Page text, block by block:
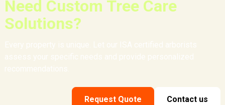
Need Custom Tree Care
Solutions?
Request Quote Contact us